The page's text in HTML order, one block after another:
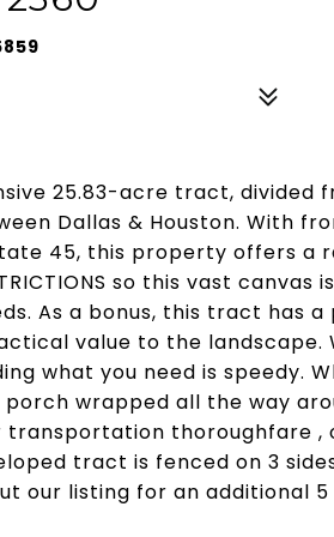
25.83-acre tract, divided
Dallas & Houston. With
45, this property offers a
so this vast canvas
As a bonus, this tract has a
value to the landscape.
what you need is speedy.
wrapped all the way
thoroughfare ,
tract is fenced on 3
our listing for an additional